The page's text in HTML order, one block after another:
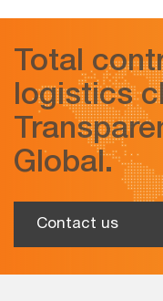
Total
logistics
Global.
Contact us